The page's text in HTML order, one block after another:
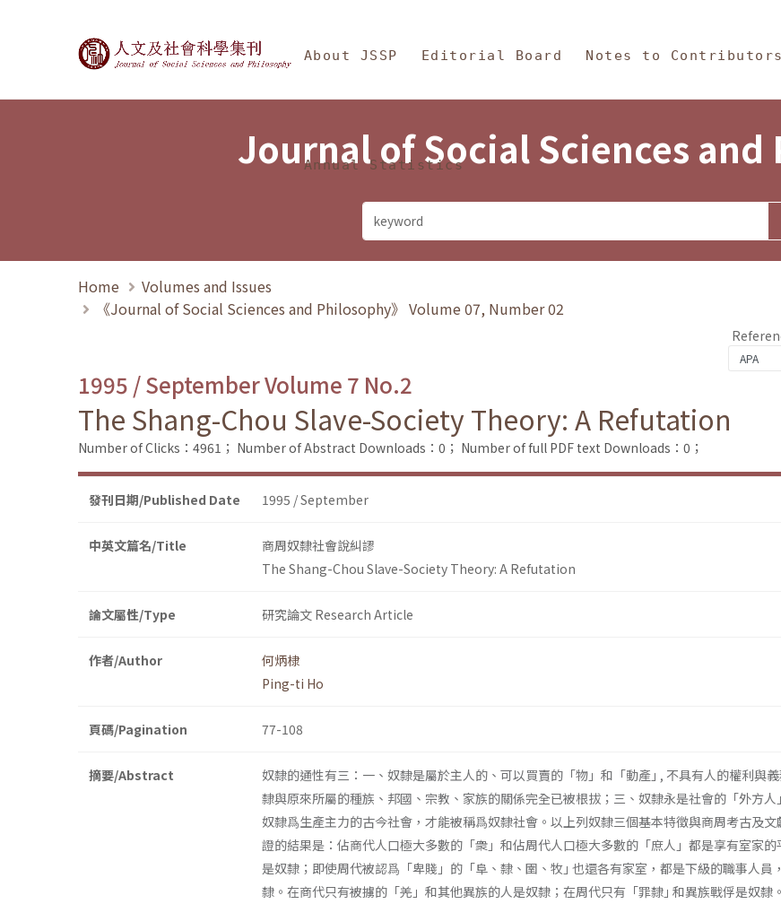
Journal of Social Sciences and Philosophy
About JSSP Editorial Board Notes to Contributors
Annual Statistics
Journal of Social Sciences
Home
Volumes and Issues
《Journal of Social Sciences and Philosophy》 Volume 07, Number 02
1995 / September Volume 7 No.2
The Shang-Chou Slave-Society Theory: A Refutation
Number of Clicks：4961； Number of Abstract Downloads：0； Number of full PDF text Downloads：0；
發刊日期/Published Date 1995 / September
中英文篇名/Title
商周奴隸社會說糾謬
The Shang-Chou Slave-Society Theory: A Refutation
論文屬性/Type 研究論文 Research Article
作者/Author
何炳棣
Ping-ti Ho
頁碼/Pagination 77-108
摘要/Abstract
奴隸的通性有三：一、奴隸是屬於主人的、可以買賣的「物」和「動產｣ , 不具有人的權利與
隸與原來所屬的種族、邦國、宗教、家族的關係完全已被根拔；三、奴隸永是社會的「外方人
奴隸爲生產主力的古今社會，才能被稱爲奴隸社會。以上列奴隸三個基本特徵與商周考古及文
證的結果是：佔商代人口極大多數的「衆」和佔周代人口極大多數的「庶人」都是享有室家的
是奴隸；即使周代被認爲「卑賤」的「阜、隸、圉、牧｣ 也還各有家室，都是下級的職事人員
隸。在商代只有被擄的「羌」和其他異族的人是奴隸；在周代只有「罪隸｣ 和異族戰俘是奴隸